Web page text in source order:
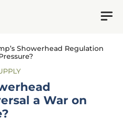
Showerhead Regulation
a War on